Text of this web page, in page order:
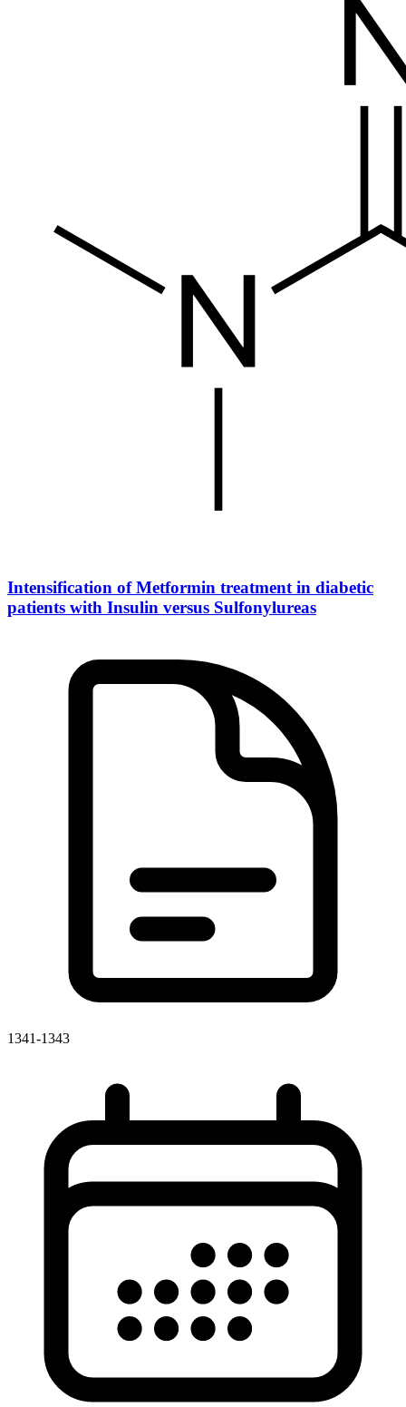
Intensification of Metformin treatment in diabetic
patients with Insulin versus Sulfonylureas
1341-1343